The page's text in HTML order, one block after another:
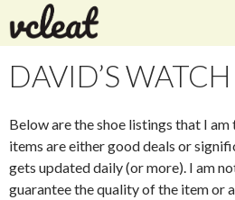
Search
SKIP
CONTENT
DAVID’S
Below are the shoe listings that I
items are either good deals or
gets updated daily (or more). I am
guarantee the quality of the item or